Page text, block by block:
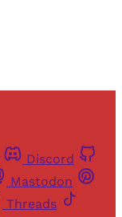
Discord
Mastodon
Threads